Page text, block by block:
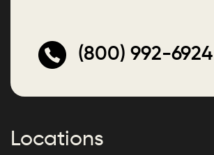
(800) 992-6924
Locations